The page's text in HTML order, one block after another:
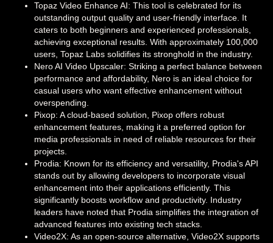
Topaz Video Enhance AI: This tool is celebrated for its
outstanding output quality and user-friendly interface. It
caters to both beginners and experienced professionals,
achieving exceptional results. With approximately 100,000
users, Topaz Labs solidifies its stronghold in the industry.
Nero AI Video Upscaler: Striking a perfect balance between
performance and affordability, Nero is an ideal choice for
casual users who want effective enhancement without
overspending.
Pixop: A cloud-based solution, Pixop offers robust
enhancement features, making it a preferred option for
media professionals in need of reliable resources for their
projects.
Prodia: Known for its efficiency and versatility, Prodia's API
stands out by allowing developers to incorporate visual
enhancement into their applications efficiently. This
significantly boosts workflow and productivity. Industry
leaders have noted that Prodia simplifies the integration of
advanced features into existing tech stacks.
Video2X: As an open-source alternative, Video2X supports